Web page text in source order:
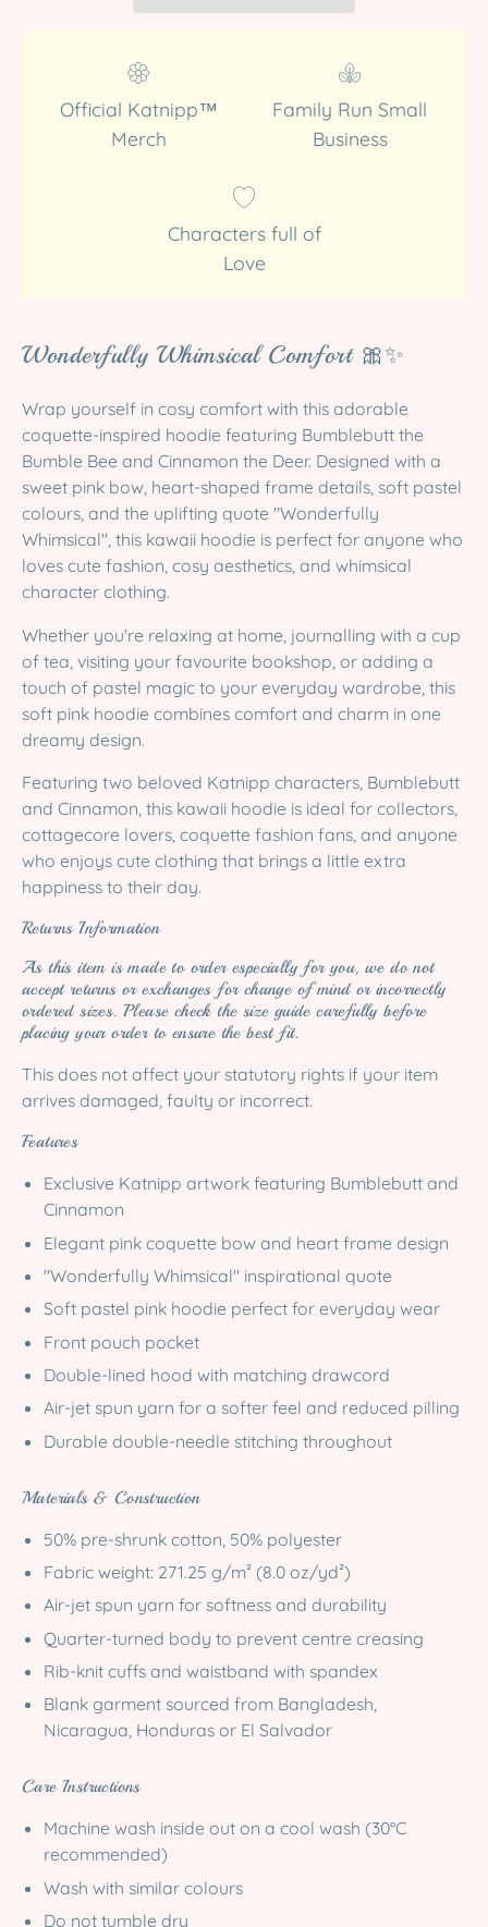
Official Katnipp™
Merch
Family Run Small
Business
Characters full of
Love
Wonderfully Whimsical Comfort 🎀✨
Wrap yourself in cosy comfort with this adorable
coquette-inspired hoodie featuring Bumblebutt the
Bumble Bee and Cinnamon the Deer. Designed with a
sweet pink bow, heart-shaped frame details, soft pastel
colours, and the uplifting quote "Wonderfully
Whimsical", this kawaii hoodie is perfect for anyone who
loves cute fashion, cosy aesthetics, and whimsical
character clothing.
Whether you're relaxing at home, journalling with a cup
of tea, visiting your favourite bookshop, or adding a
touch of pastel magic to your everyday wardrobe, this
soft pink hoodie combines comfort and charm in one
dreamy design.
Featuring two beloved Katnipp characters, Bumblebutt
and Cinnamon, this kawaii hoodie is ideal for collectors,
cottagecore lovers, coquette fashion fans, and anyone
who enjoys cute clothing that brings a little extra
happiness to their day.
Returns Information
As this item is made to order especially for you, we do not
accept returns or exchanges for change of mind or incorrectly
ordered sizes. Please check the size guide carefully before
placing your order to ensure the best fit.
This does not affect your statutory rights if your item
arrives damaged, faulty or incorrect.
Features
Exclusive Katnipp artwork featuring Bumblebutt and
Cinnamon
Elegant pink coquette bow and heart frame design
"Wonderfully Whimsical" inspirational quote
Soft pastel pink hoodie perfect for everyday wear
Front pouch pocket
Double-lined hood with matching drawcord
Air-jet spun yarn for a softer feel and reduced pilling
Durable double-needle stitching throughout
Materials & Construction
50% pre-shrunk cotton, 50% polyester
Fabric weight: 271.25 g/m² (8.0 oz/yd²)
Air-jet spun yarn for softness and durability
Quarter-turned body to prevent centre creasing
Rib-knit cuffs and waistband with spandex
Blank garment sourced from Bangladesh,
Nicaragua, Honduras or El Salvador
Care Instructions
Machine wash inside out on a cool wash (30°C
recommended)
Wash with similar colours
Do not tumble dry